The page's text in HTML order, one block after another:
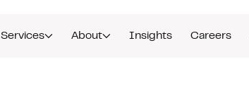
Services About Insights Careers